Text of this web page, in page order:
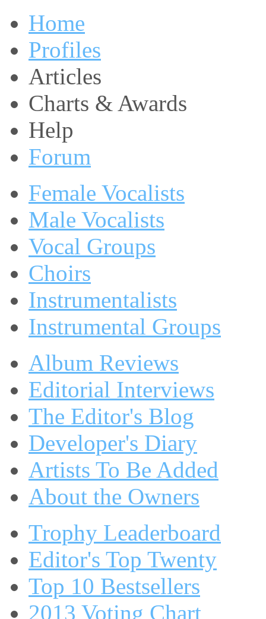
Home
Profiles
Articles
Charts & Awards
Help
Forum
Female Vocalists
Male Vocalists
Vocal Groups
Choirs
Instrumentalists
Instrumental Groups
Album Reviews
Editorial Interviews
The Editor's Blog
Developer's Diary
Artists To Be Added
About the Owners
Trophy Leaderboard
Editor's Top Twenty
Top 10 Bestsellers
2013 Voting Chart